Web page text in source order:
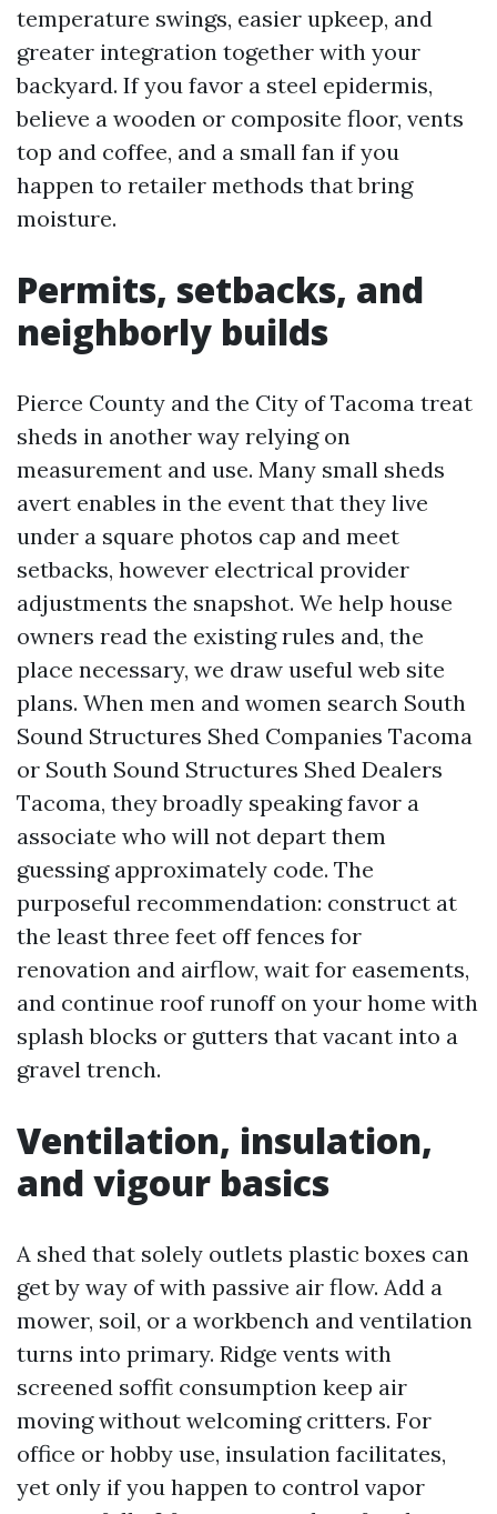
temperature swings, easier upkeep, and
greater integration together with your
backyard. If you favor a steel epidermis,
believe a wooden or composite floor, vents
top and coffee, and a small fan if you
happen to retailer methods that bring
moisture.
Permits, setbacks, and
neighborly builds
Pierce County and the City of Tacoma treat
sheds in another way relying on
measurement and use. Many small sheds
avert enables in the event that they live
under a square photos cap and meet
setbacks, however electrical provider
adjustments the snapshot. We help house
owners read the existing rules and, the
place necessary, we draw useful web site
plans. When men and women search South
Sound Structures Shed Companies Tacoma
or South Sound Structures Shed Dealers
Tacoma, they broadly speaking favor a
associate who will not depart them
guessing approximately code. The
purposeful recommendation: construct at
the least three feet off fences for
renovation and airflow, wait for easements,
and continue roof runoff on your home with
splash blocks or gutters that vacant into a
gravel trench.
Ventilation, insulation,
and vigour basics
A shed that solely outlets plastic boxes can
get by way of with passive air flow. Add a
mower, soil, or a workbench and ventilation
turns into primary. Ridge vents with
screened soffit consumption keep air
moving without welcoming critters. For
office or hobby use, insulation facilitates,
yet only if you happen to control vapor